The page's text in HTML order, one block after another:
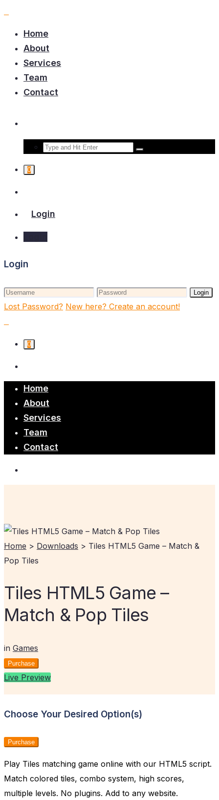
Home
About
Services
Team
Contact
0
Login
Login
Login
Lost Password? New here? Create an account!
0
Home
About
Services
Team
Contact
Home > Downloads > Tiles HTML5 Game – Match &
Pop Tiles
Tiles HTML5 Game –
Match & Pop Tiles
in Games
Purchase
Live Preview
Choose Your Desired Option(s)
Purchase
Play Tiles matching game online with our HTML5 script.
Match colored tiles, combo system, high scores,
multiple levels. No plugins. Add to any website.